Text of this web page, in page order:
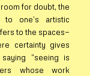
for doubt, the
to one’s artistic
to the spaces—
certainty gives
“seeing is
whose work